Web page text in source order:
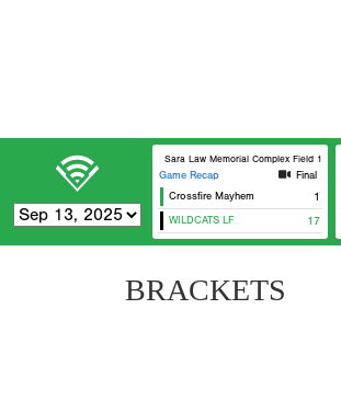
Sara Law Memorial Complex Field 1
Game Recap
Final
Crossfire Mayhem
1
WILDCATS LF 17
BRACKETS